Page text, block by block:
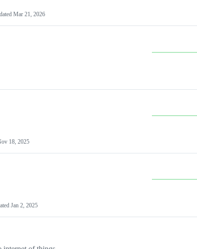
Mar 21, 2026
18, 2025
Jan 2, 2025